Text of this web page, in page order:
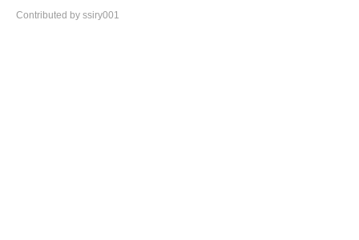
Contributed by ssiry001